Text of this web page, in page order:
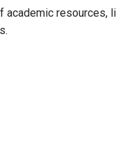
academic resources,